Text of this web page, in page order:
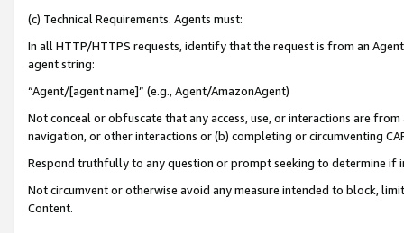
(c) Technical Requirements. Agents must:
In all HTTP/HTTPS requests, identify that the request is from an
agent string:
“Agent/[agent name]” (e.g., Agent/AmazonAgent)
Not conceal or obfuscate that any access, use, or interactions are
navigation, or other interactions or (b) completing or circumventing
Respond truthfully to any question or prompt seeking to determine if
Not circumvent or otherwise avoid any measure intended to block,
Content.